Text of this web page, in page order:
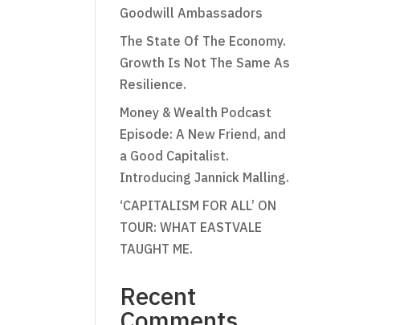
Goodwill Ambassadors
The State Of The Economy.
Growth Is Not The Same As
Resilience.
Money & Wealth Podcast
Episode: A New Friend, and
a Good Capitalist.
Introducing Jannick Malling.
‘CAPITALISM FOR ALL’ ON
TOUR: WHAT EASTVALE
TAUGHT ME.
Recent